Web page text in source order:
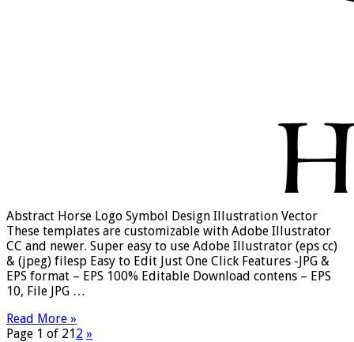
Abstract Horse Logo Symbol Design Illustration Vector
These templates are customizable with Adobe Illustrator
CC and newer. Super easy to use Adobe Illustrator (eps cc)
& (jpeg) filesp Easy to Edit Just One Click Features -JPG &
EPS format – EPS 100% Editable Download contens – EPS
10, File JPG …
Read More »
Page 1 of 212 »